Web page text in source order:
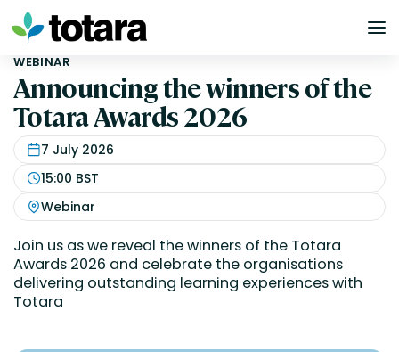
Skip
to
content
WEBINAR
Announcing the winners of the
Totara Awards 2026
7 July 2026
15:00 BST
Webinar
Join us as we reveal the winners of the Totara
Awards 2026 and celebrate the organisations
delivering outstanding learning experiences with
Totara